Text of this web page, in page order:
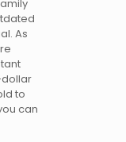
As
to
can